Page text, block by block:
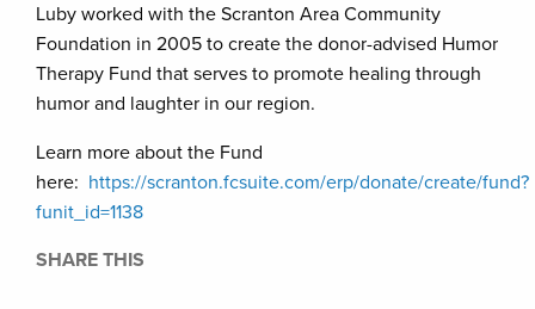
Luby worked with the Scranton Area Community
Foundation in 2005 to create the donor-advised Humor
Therapy Fund that serves to promote healing through
humor and laughter in our region.
Learn more about the Fund
here: https://scranton.fcsuite.com/erp/donate/create/fund?
funit_id=1138
SHARE THIS